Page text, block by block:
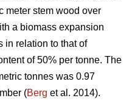
meter stem wood over
a biomass expansion
in relation to that of
of 50% per tonne. The
tonnes was 0.97
(Berg et al. 2014).